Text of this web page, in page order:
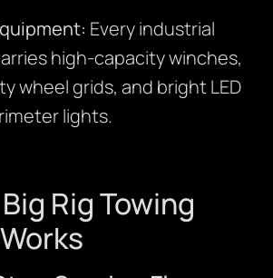
Every industrial
high-capacity winches,
wheel grids, and bright LED
lights.
Rig Towing